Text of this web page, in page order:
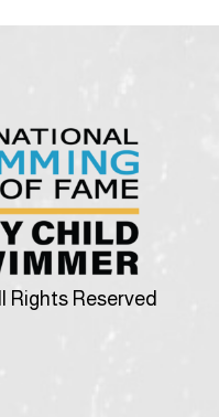
Rights Reserved